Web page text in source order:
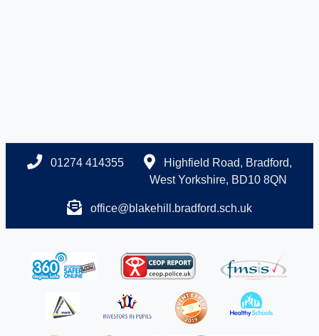
01274 414355
Highfield Road, Bradford,
West Yorkshire, BD10 8QN
office@blakehill.bradford.sch.uk